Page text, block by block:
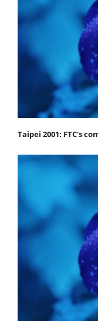
Taipei 2001: FTC's